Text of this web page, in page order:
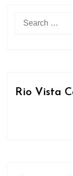
Rio Vista